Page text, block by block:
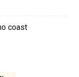
coast